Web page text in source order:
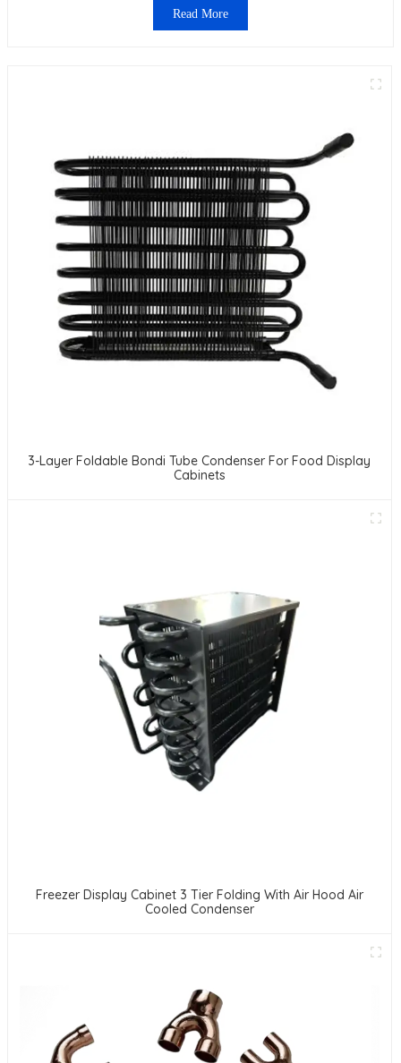
Read More
3-Layer Foldable Bondi Tube Condenser For Food Display
Cabinets
Freezer Display Cabinet 3 Tier Folding With Air Hood Air
Cooled Condenser